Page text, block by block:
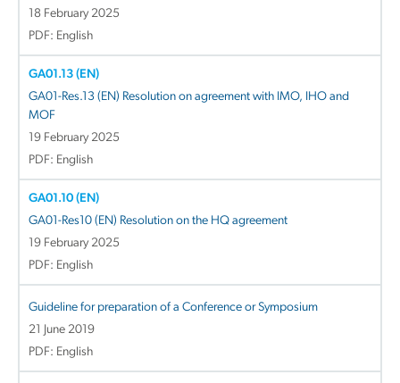
18 February 2025
PDF: English
GA01.13 (EN)
GA01-Res.13 (EN) Resolution on agreement with IMO, IHO and
MOF
19 February 2025
PDF: English
GA01.10 (EN)
GA01-Res10 (EN) Resolution on the HQ agreement
19 February 2025
PDF: English
Guideline for preparation of a Conference or Symposium
21 June 2019
PDF: English